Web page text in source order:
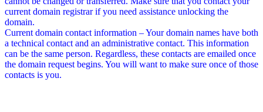
current domain registrar if you need assistance unlocking the
domain.
Current domain contact information – Your domain names have both
a technical contact and an administrative contact. This information
can be the same person. Regardless, these contacts are emailed once
the domain request begins. You will want to make sure once of those
contacts is you.